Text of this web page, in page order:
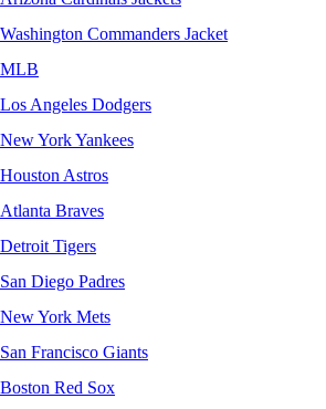
Washington Commanders Jacket
MLB
Los Angeles Dodgers
New York Yankees
Houston Astros
Atlanta Braves
Detroit Tigers
San Diego Padres
New York Mets
San Francisco Giants
Boston Red Sox